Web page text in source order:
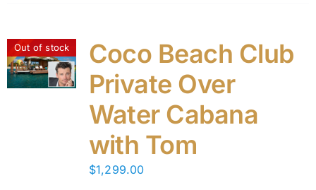
Out of stock
Coco Beach Club
Private Over
Water Cabana
with Tom
$1,299.00